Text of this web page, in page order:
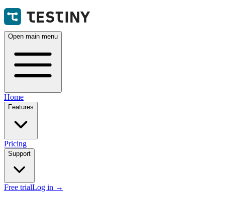
Open main menu
Home
Features
Pricing
Support
Free trialLog in →